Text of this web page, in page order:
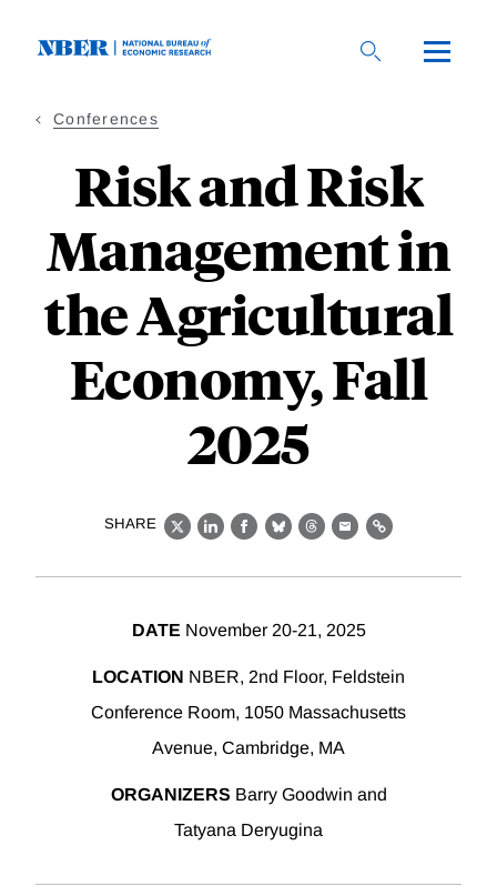
Conferences
Risk and Risk
Management in
the Agricultural
Economy, Fall
2025
SHARE
X LinkedIn
Facebook
BlueskyThreads
EmailLink
DATE November 20-21, 2025
LOCATION NBER, 2nd Floor, Feldstein
Conference Room, 1050 Massachusetts
Avenue, Cambridge, MA
ORGANIZERS Barry Goodwin and
Tatyana Deryugina